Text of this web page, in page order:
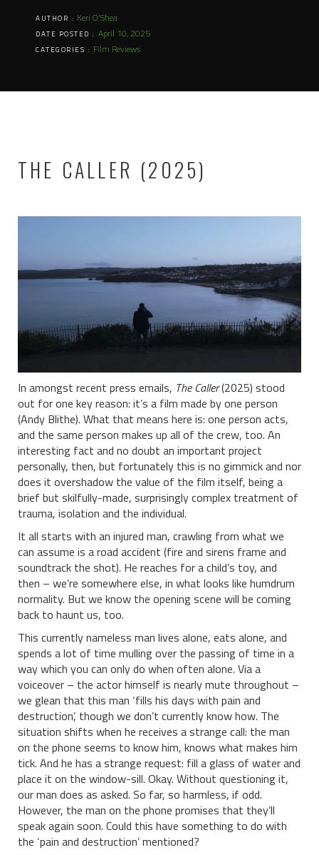
AUTHOR : Keri O'Shea
DATE POSTED : April 10, 2025
CATEGORIES : Film Reviews
THE CALLER (2025)
In amongst recent press emails, The Caller(2025) stood
out for one key reason: it’s a film made by one person
(Andy Blithe). What that means here is: one person acts,
and the same person makes up all of the crew, too. An
interesting fact and no doubt an important project
personally, then, but fortunately this is no gimmick and nor
does it overshadow the value of the film itself, being a
brief but skilfully-made, surprisingly complex treatment of
trauma, isolation and the individual.
It all starts with an injured man, crawling from what we
can assume is a road accident (fire and sirens frame and
soundtrack the shot). He reaches for a child’s toy, and
then – we’re somewhere else, in what looks like humdrum
normality. But we know the opening scene will be coming
back to haunt us, too.
This currently nameless man lives alone, eats alone, and
spends a lot of time mulling over the passing of time in a
way which you can only do when often alone. Via a
voiceover – the actor himself is nearly mute throughout –
we glean that this man ‘fills his days with pain and
destruction’, though we don’t currently know how. The
situation shifts when he receives a strange call: the man
on the phone seems to know him, knows what makes him
tick. And he has a strange request: fill a glass of water and
place it on the window-sill. Okay. Without questioning it,
our man does as asked. So far, so harmless, if odd.
However, the man on the phone promises that they’ll
speak again soon. Could this have something to do with
the ‘pain and destruction’ mentioned?